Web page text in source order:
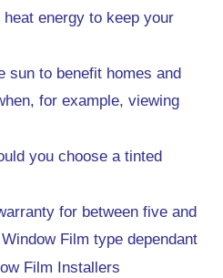
heat energy to keep your
sun to benefit homes and
for example, viewing
you choose a tinted
for between five and
Film type dependant
Film Installers